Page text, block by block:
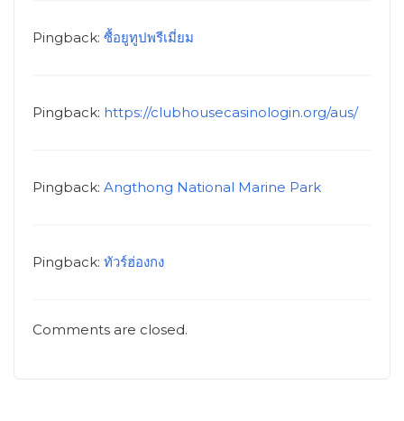
Pingback: ซื้อยูทูปพรีเมี่ยม
Pingback: https://clubhousecasinologin.org/aus/
Pingback: Angthong National Marine Park
Pingback: ทัวร์ฮ่องกง
Comments are closed.